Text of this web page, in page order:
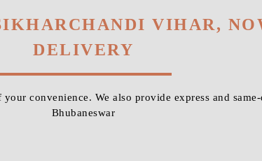
VIHAR,
DELIVERY
convenience. We also provide express and
Bhubaneswar